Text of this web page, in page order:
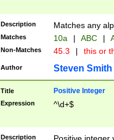
Description Matches any
Matches 10a | ABC |
Non-Matches 45.3 | this or
Author Steven Smith
Title Positive Integer
Expression ^\d+$
Description